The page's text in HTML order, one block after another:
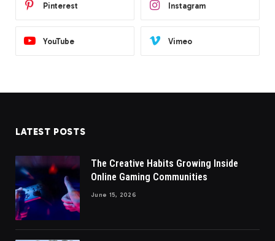
Pinterest Instagram
YouTube Vimeo
LATEST POSTS
The Creative Habits Growing Inside
Online Gaming Communities
June 15, 2026